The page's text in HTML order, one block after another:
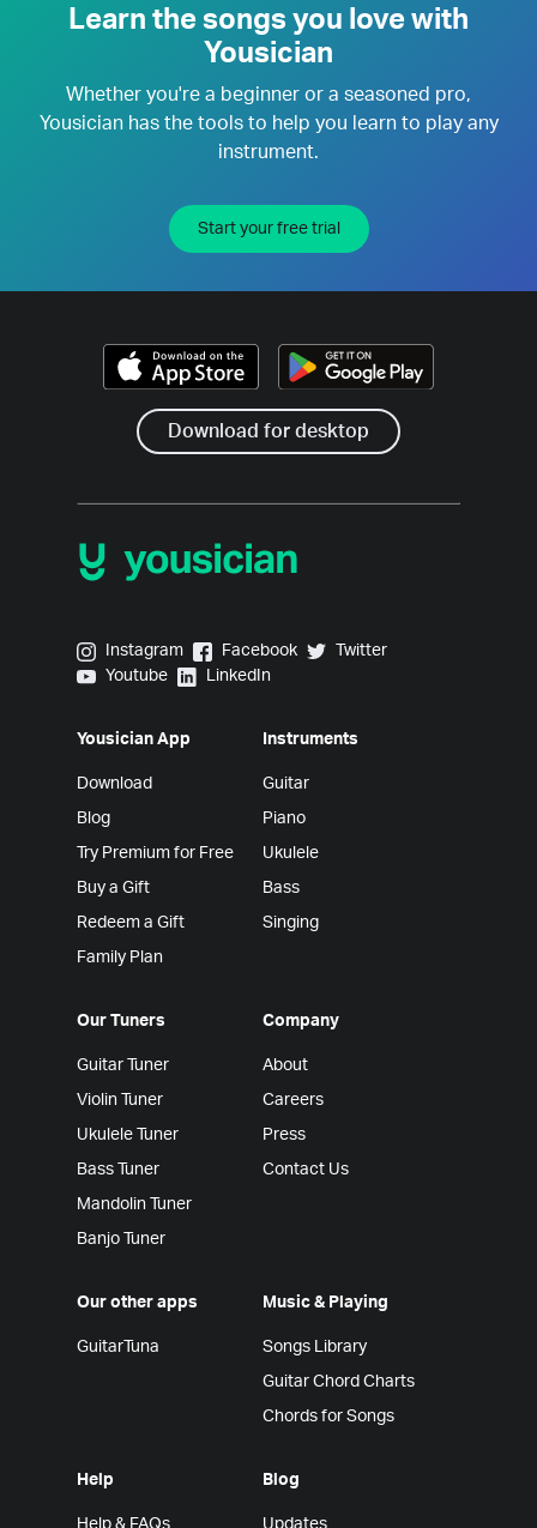
Learn the songs you love with
Yousician
Whether you're a beginner or a seasoned pro,
Yousician has the tools to help you learn to play any
instrument.
Start your free trial
Download for desktop
Yousician on Instagram
Instagram Yousician on Facebook
Facebook Yousician on Twitter
Twitter
Yousician on Youtube
Youtube Yousician on LinkedIn
LinkedIn
Yousician App
Download
Blog
Try Premium for Free
Buy a Gift
Redeem a Gift
Family Plan
Instruments
Guitar
Piano
Ukulele
Bass
Singing
Our Tuners
Guitar Tuner
Violin Tuner
Ukulele Tuner
Bass Tuner
Mandolin Tuner
Banjo Tuner
Company
About
Careers
Press
Contact Us
Our other apps
GuitarTuna
Music & Playing
Songs Library
Guitar Chord Charts
Chords for Songs
Help Blog